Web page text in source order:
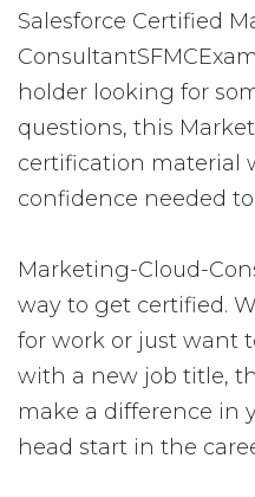
Salesforce Certified
holder looking for
questions, this
certification material
confidence needed
Marketing-Cloud-
way to get certified.
for work or just want
with a new job title,
make a difference in
head start in the